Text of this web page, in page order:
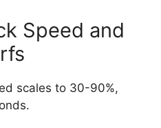
Speed and
scales to 30-90%,